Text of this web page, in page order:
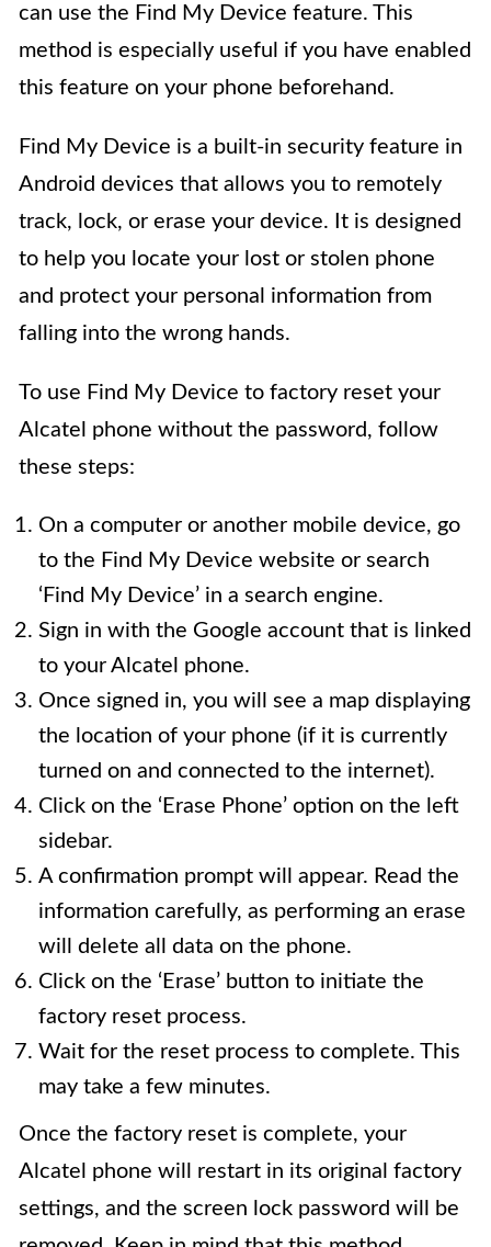
can use the Find My Device feature. This
method is especially useful if you have enabled
this feature on your phone beforehand.
Find My Device is a built-in security feature in
Android devices that allows you to remotely
track, lock, or erase your device. It is designed
to help you locate your lost or stolen phone
and protect your personal information from
falling into the wrong hands.
To use Find My Device to factory reset your
Alcatel phone without the password, follow
these steps:
On a computer or another mobile device, go
to the Find My Device website or search
‘Find My Device’ in a search engine.
Sign in with the Google account that is linked
to your Alcatel phone.
Once signed in, you will see a map displaying
the location of your phone (if it is currently
turned on and connected to the internet).
Click on the ‘Erase Phone’ option on the left
sidebar.
A confirmation prompt will appear. Read the
information carefully, as performing an erase
will delete all data on the phone.
Click on the ‘Erase’ button to initiate the
factory reset process.
Wait for the reset process to complete. This
may take a few minutes.
Once the factory reset is complete, your
Alcatel phone will restart in its original factory
settings, and the screen lock password will be